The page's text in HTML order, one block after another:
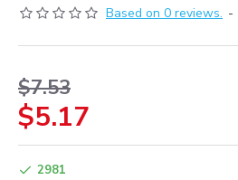
Based on 0 reviews. -
$5.17
$7.53
2981